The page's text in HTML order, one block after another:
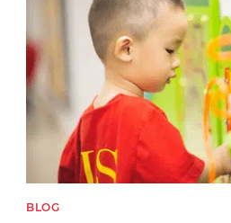
BLOG